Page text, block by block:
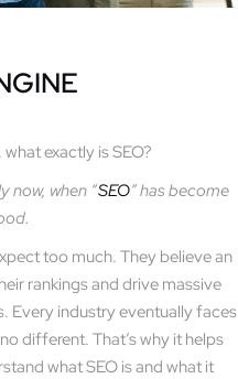
exactly is SEO?
now, when “SEO” has become
too much. They believe an
rankings and drive massive
Every industry eventually faces
different. That’s why it helps
what SEO is and what it